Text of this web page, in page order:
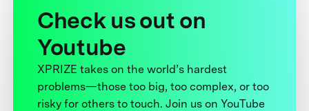
Check us out on
Youtube
XPRIZE takes on the world’s hardest
problems—those too big, too complex, or too
risky for others to touch. Join us on YouTube